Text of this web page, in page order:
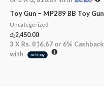
Toy Gun – MP289 BB Toy Gun
Uncategorized
රු2,450.00
3 X Rs. 816.67 or 6% Cashback
with